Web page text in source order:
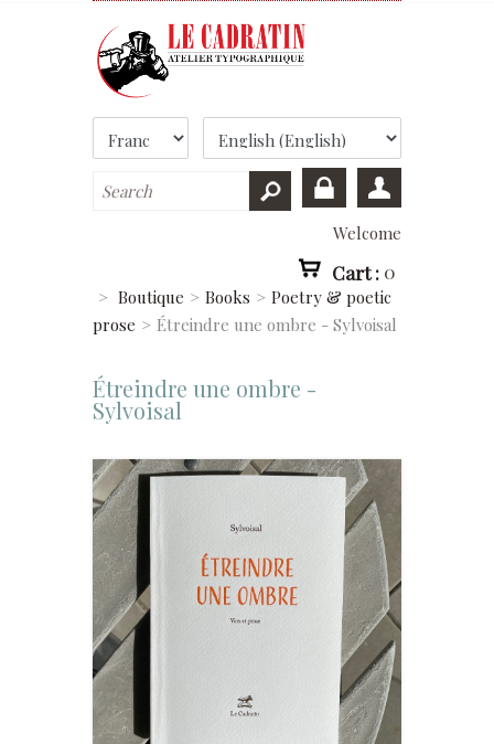
Welcome
Cart : 0
> Boutique > Books > Poetry & poetic
prose > Étreindre une ombre - Sylvoisal
Étreindre une ombre -
Sylvoisal